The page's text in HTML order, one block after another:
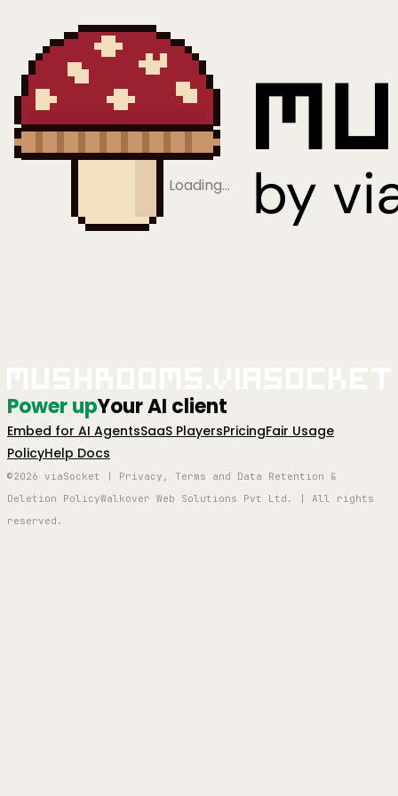
Loading…
Power upYour AI client
Embed for AI AgentsSaaS PlayersPricingFair Usage
PolicyHelp Docs
©2026 viaSocket | Privacy, Terms and Data Retention &
Deletion PolicyWalkover Web Solutions Pvt Ltd. | All rights
reserved.